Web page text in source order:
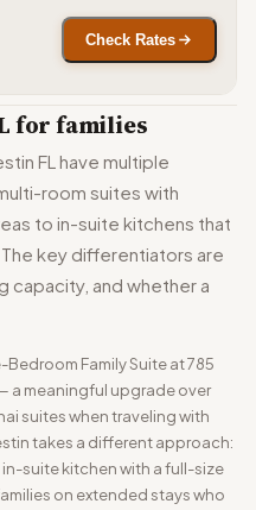
Check Rates
for families
FL have multiple
room suites with
to in-suite kitchens that
key differentiators are
capacity, and whether a
Family Suite at 785
a meaningful upgrade over
suites when traveling with
takes a different approach:
suite kitchen with a full-size
on extended stays who